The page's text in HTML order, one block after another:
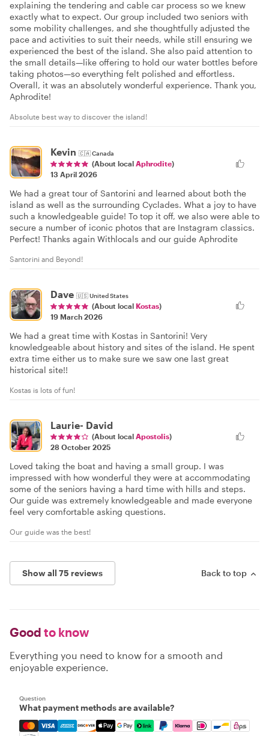
explaining the tendering and cable car process so we knew
exactly what to expect. Our group included two seniors with
some mobility challenges, and she thoughtfully adjusted the
pace and activities to suit their needs, while still ensuring we
experienced the best of the island. She also paid attention to
the small details—like offering to hold our water bottles before
taking photos—so everything felt polished and effortless.
Overall, it was an absolutely wonderful experience. Thank you,
Aphrodite!
Absolute best way to discover the island!
Kevin 🇨🇦Canada
(About local Aphrodite)
13 April 2026
We had a great tour of Santorini and learned about both the
island as well as the surrounding Cyclades. What a joy to have
such a knowledgeable guide! To top it off, we also were able to
secure a number of iconic photos that are Instagram classics.
Perfect! Thanks again Withlocals and our guide Aphrodite
Santorini and Beyond!
Dave 🇺🇸United States
(About local Kostas)
19 March 2026
We had a great time with Kostas in Santorini! Very
knowledgeable about history and sites of the island. He spent
extra time either us to make sure we saw one last great
historical site!!
Kostas is lots of fun!
Laurie- David
(About local Apostolis)
28 October 2025
Loved taking the boat and having a small group. I was
impressed with how wonderful they were at accommodating
some of the seniors having a hard time with hills and steps.
Our guide was extremely knowledgeable and made everyone
feel very comfortable asking questions.
Our guide was the best!
Show all 75 reviews Back to top
Good to know
Everything you need to know for a smooth and
enjoyable experience.
Question
What payment methods are available?
Mastercard, Visa, Amex, Discover, Apple Pay, Google